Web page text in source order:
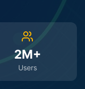
2M+
Users